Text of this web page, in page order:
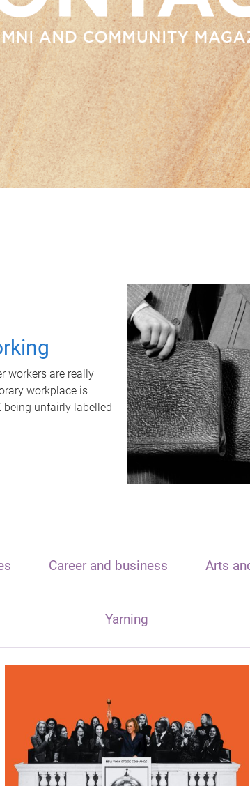
workers are really
workplace is
being unfairly labelled
Career and business Arts
Yarning